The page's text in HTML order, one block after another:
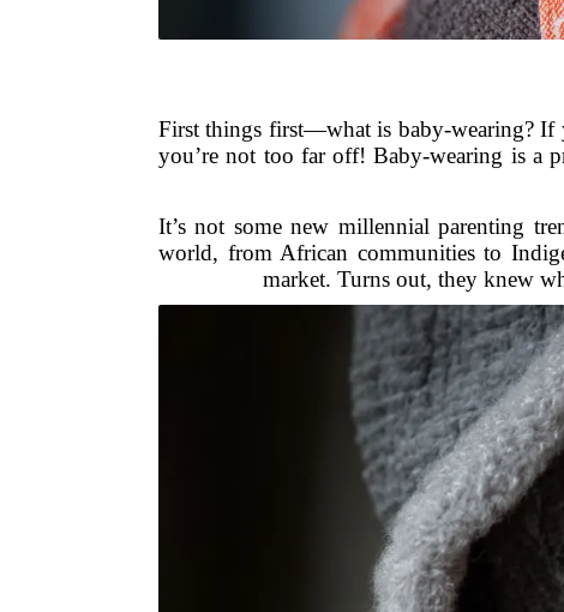
First things first—what is baby-wearing? If
you’re not too far off! Baby-wearing is a
It’s not some new millennial parenting
world, from African communities to
market. Turns out, they knew